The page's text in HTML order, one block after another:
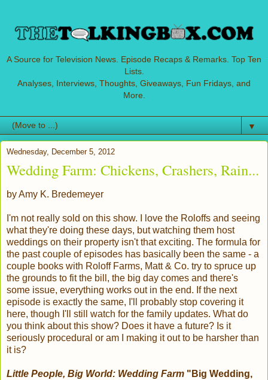
A Source for Television News. Episode Recaps & Remarks. Top Ten
Lists.
Analyses, Interviews, Thoughts, Giveaways, Fun Fridays, and
More.
▼
Wednesday, December 5, 2012
Wedding Farm: Chickens, Crashers, Rain...
by Amy K. Bredemeyer
I'm not really sold on this show. I love the Roloffs and seeing
what they're doing these days, but watching them host
weddings on their property isn't that exciting. The formula for
the past couple of episodes has basically been the same - a
couple books with Roloff Farms, Matt & Co. try to spruce up
the grounds to fit the bill, the big day comes and there's
some issue, everything works out in the end. If the next
episode is exactly the same, I'll probably stop covering it
here, though I'll still watch for the family updates. What do
you think about this show? Does it have a future? Is it
seriously procedural or am I making it out to be harsher than
it is?
Little People, Big World: Wedding Farm "Big Wedding,